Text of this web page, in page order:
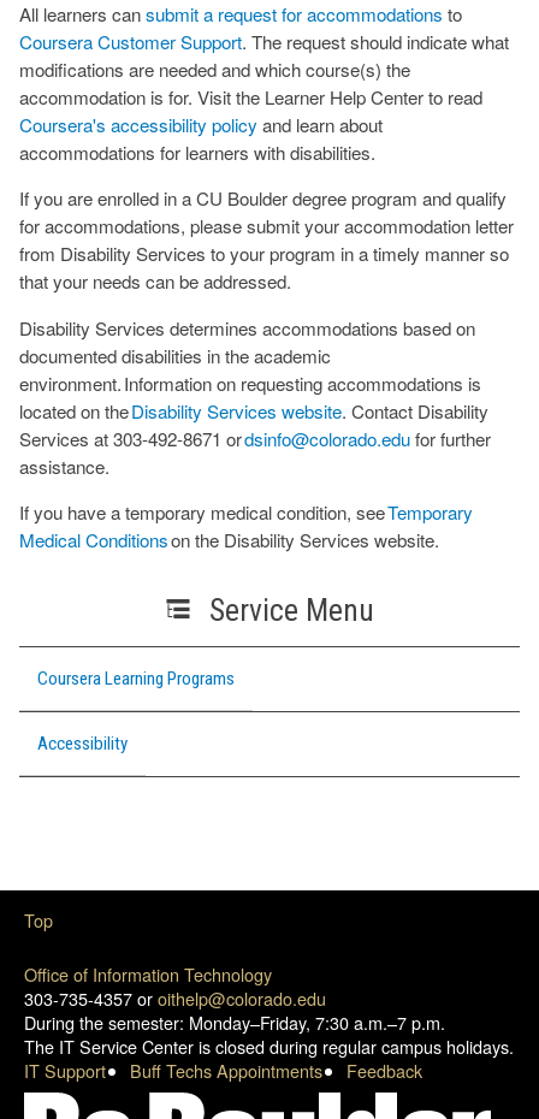
Service Menu
Coursera Learning Programs
Accessibility
All learners cansubmit a request for accommodations to
Coursera Customer Support. The request should indicate what
modifications are needed and which course(s) the
accommodation is for. Visit the Learner Help Center to read
Coursera's accessibility policy and learn about
accommodations for learners with disabilities.
If you are enrolled in a CU Boulder degree program and qualify
for accommodations, please submit your accommodation letter
from Disability Services to your program in a timely manner so
that your needs can be addressed.
Disability Services determines accommodations based on
documented disabilities in the academic
environment. Information on requesting accommodations is
located on theDisability Services website. Contact Disability
Services at 303-492-8671 ordsinfo@colorado.edufor further
assistance.
If you have a temporary medical condition, seeTemporary
Medical Conditionson the Disability Services website.
Office of Information Technology
303-735-4357 oroithelp@colorado.edu
During the semester: Monday–Friday, 7:30 a.m.–7 p.m.
The IT Service Center is closed during regular campus holidays.
IT Support
Buff Techs Appointments Feedback
Top